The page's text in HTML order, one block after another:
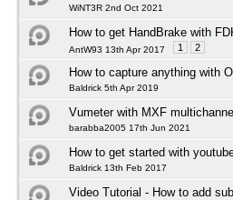
WiNT3R 2nd Oct 2021
How to get HandBrake with
AntW93 13th Apr 2017 1 2
How to capture anything with
Baldrick 5th Apr 2019
Vumeter with MXF multichannel
barabba2005 17th Jun 2021
How to get started with
Baldrick 13th Feb 2017
Video Tutorial - How to add